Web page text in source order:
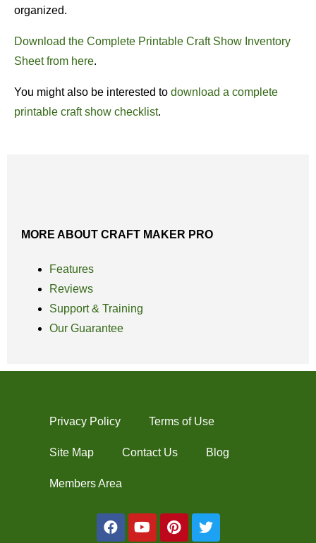
organized.
Download the Complete Printable Craft Show Inventory
Sheet from here.
You might also be interested to download a complete
printable craft show checklist.
MORE ABOUT CRAFT MAKER PRO
Features
Reviews
Support & Training
Our Guarantee
Privacy Policy Terms of Use
Site Map Contact Us Blog
Members Area